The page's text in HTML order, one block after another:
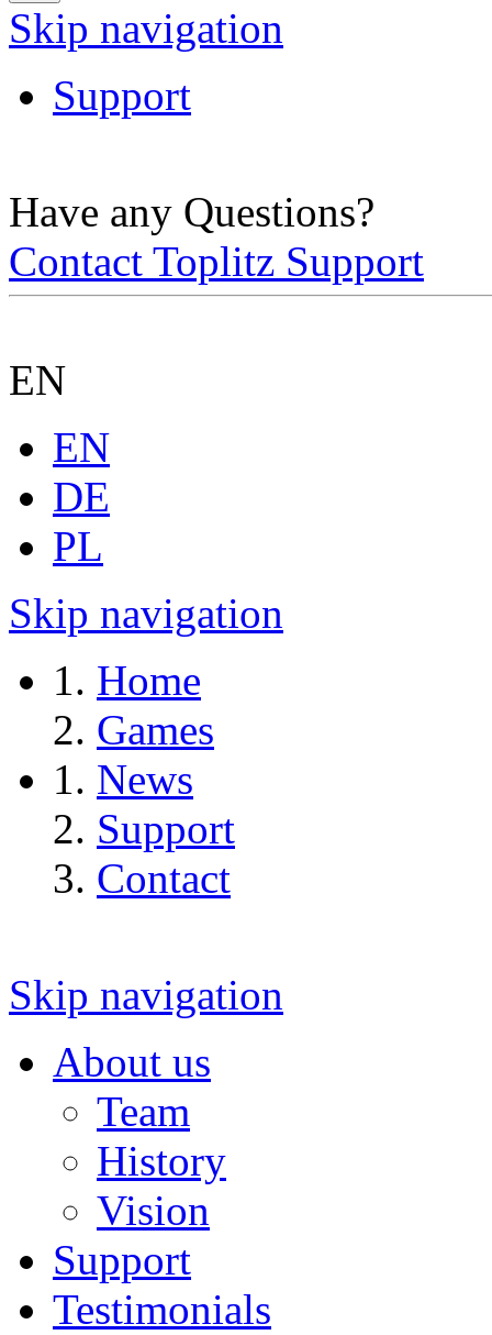
Skip navigation
Support
Have any Questions?
Contact Toplitz Support
EN
EN
DE
PL
Skip navigation
Home
Games
News
Support
Contact
Skip navigation
About us
Team
History
Vision
Support
Testimonials